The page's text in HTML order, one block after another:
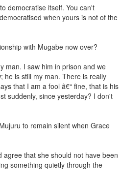
democratise itself. You can't
when yours is not of the
with Mugabe now over?
man. I saw him in prison and we
he is still my man. There is really
that I am a fool â€“ fine, that is his
suddenly, since yesterday? I don't
to remain silent when Grace
that she should not have been
something quietly through the